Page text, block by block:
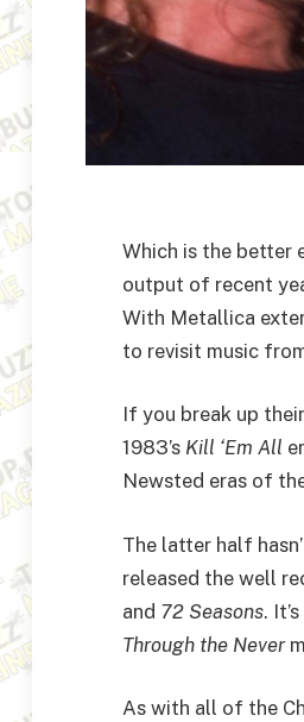
Which is the better
output of recent
With Metallica
to revisit music
If you break up
1983’s Kill ‘Em All
Newsted eras of
The latter half
released the well
and 72 Seasons.
Through the Never
As with all of the